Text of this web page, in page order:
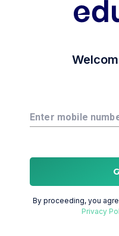
Enter mobile
By proceeding, you
Privacy